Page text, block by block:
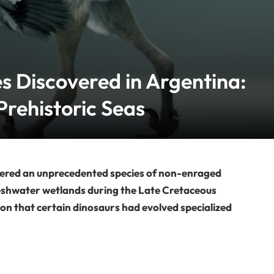
Discovered in Argentina:
Seas
an unprecedented species of non-enraged
wetlands during the Late Cretaceous
that certain dinosaurs had evolved specialized